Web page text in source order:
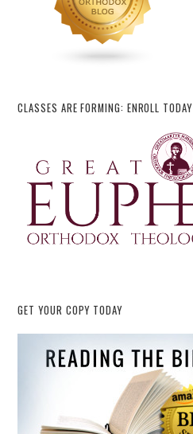
CLASSES ARE FORMING: ENROLL TODAY
GET YOUR COPY TODAY